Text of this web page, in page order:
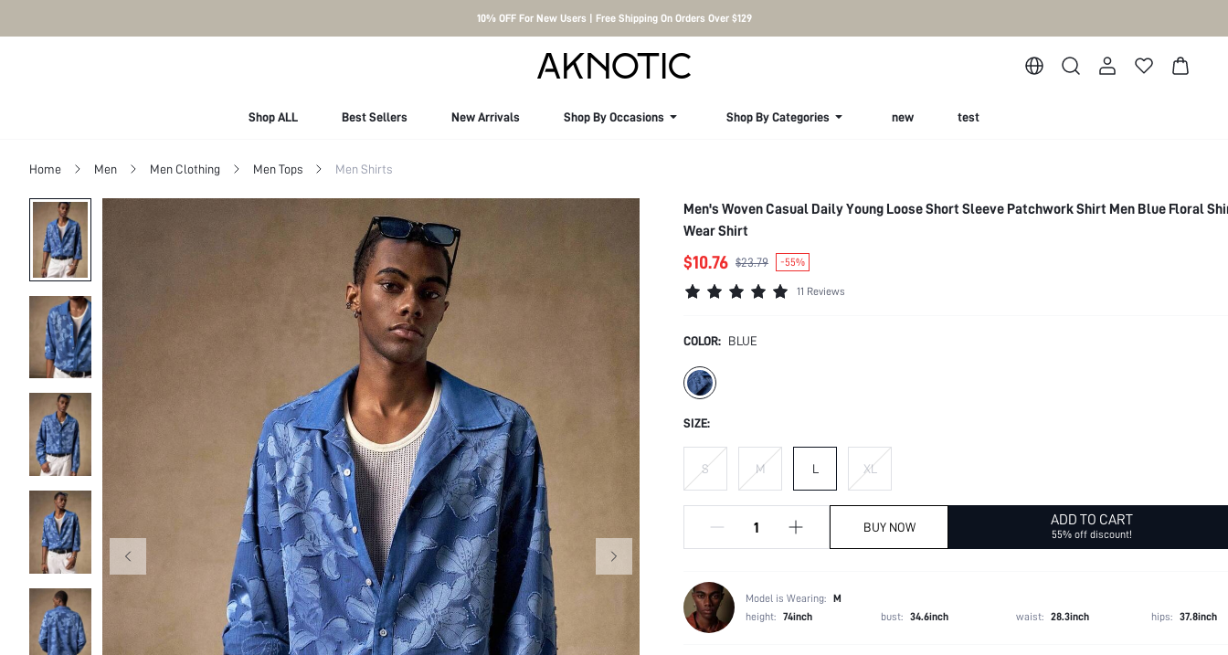
10% OFF For New Users | Free Shipping On Orders Over $129
Shop ALL Best Sellers New Arrivals Shop By Occasions Shop By Categories new test
Home Men Men Clothing Men Tops Men Shirts
Men's Woven Casual Daily Young Loose Short Sleeve Patchwork Shirt Men Blue Floral
Wear Shirt
$10.76 $23.79 -55%
11 Reviews
COLOR: BLUE
SIZE:
S M L XL
BUY NOW ADD TO CART
55% off discount!
Model is Wearing: M
height: 74inch bust: 34.6inch waist: 28.3inch hips: 37.8inch